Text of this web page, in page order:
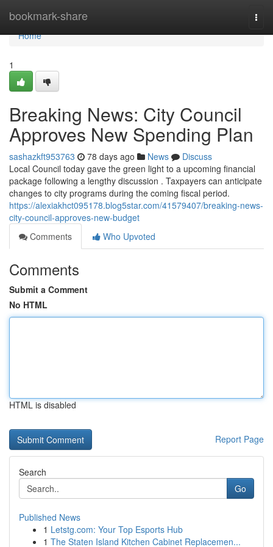
bookmark-share
Home
Home
1
Breaking News: City Council
Approves New Spending Plan
sashazkft953763 78 days ago News
Discuss
Local Council today gave the green light to a upcoming financial
package following a lengthy discussion . Taxpayers can anticipate
changes to city programs during the coming fiscal period.
https://alexiakhct095178.blog5star.com/41579407/breaking-news-
city-council-approves-new-budget
Comments
Who Upvoted
Comments
Submit a Comment
No HTML
HTML is disabled
Report Page
Search
Go
Published News
1 Letstg.com: Your Top Esports Hub
1 The Staten Island Kitchen Cabinet Replacemen...